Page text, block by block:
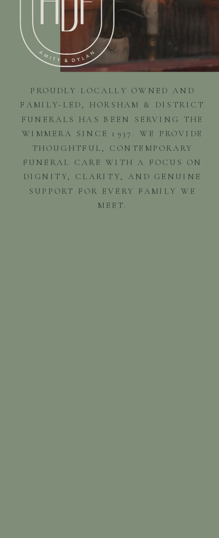
PROUDLY LOCALLY OWNED AND
FAMILY-LED, HORSHAM & DISTRICT
FUNERALS HAS BEEN SERVING THE
WIMMERA SINCE 1937. WE PROVIDE
THOUGHTFUL, CONTEMPORARY
FUNERAL CARE WITH A FOCUS ON
DIGNITY, CLARITY, AND GENUINE
SUPPORT FOR EVERY FAMILY WE
MEET.